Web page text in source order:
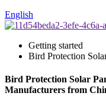
English
Getting started
Bird Protection
Bird Protection Solar
Manufacturers from